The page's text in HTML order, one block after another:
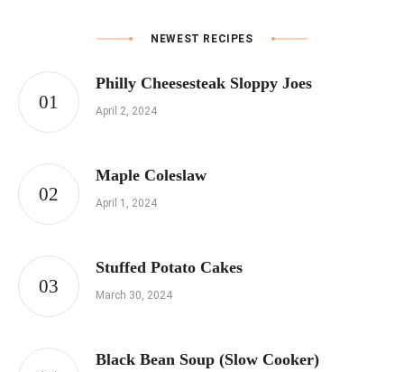
NEWEST RECIPES
Philly Cheesesteak Sloppy Joes
April 2, 2024
Maple Coleslaw
April 1, 2024
Stuffed Potato Cakes
March 30, 2024
Black Bean Soup (Slow Cooker)